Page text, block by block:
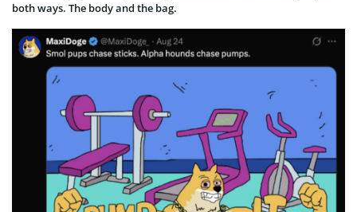
both ways. The body and the bag.